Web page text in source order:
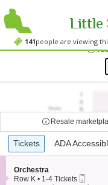
141people are viewing
Little
Westside
Resale
Ticket
Types
Tickets
Tickets ADA
ADA
S
e
Orchestra
Row K • 1-4 Tickets
;*} ());*} ;*} (document,